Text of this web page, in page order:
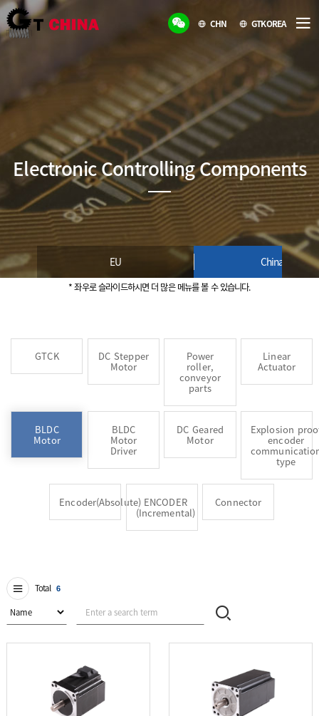
CHN GTKOREA
Electronic Controlling Components
EU China
GTCK DC Stepper
Motor
Power
roller,
conveyor
parts
Linear
Actuator
BLDC
Motor
BLDC
Motor
Driver
DC Geared
Motor
Explosion
encoder
type
Encoder(Absolute) ENCODER
(Incremental)
Connector
Total 6